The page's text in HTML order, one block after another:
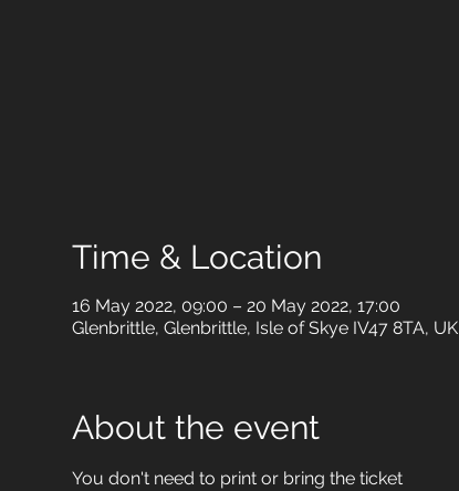
Time & Location
16 May 2022, 09:00 – 20 May 2022, 17:00
Glenbrittle, Glenbrittle, Isle of Skye IV47 8TA, UK
About the event
You don't need to print or bring the ticket